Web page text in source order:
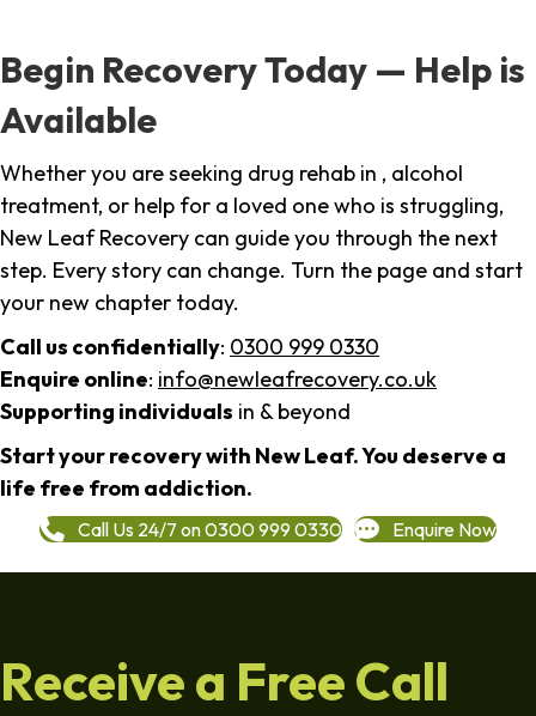
Begin Recovery Today — Help is
Available
Whether you are seeking drug rehab in , alcohol
treatment, or help for a loved one who is struggling,
New Leaf Recovery can guide you through the next
step. Every story can change. Turn the page and start
your new chapter today.
Call us confidentially: 0300 999 0330
Enquire online: info@newleafrecovery.co.uk
Supporting individuals in & beyond
Start your recovery with New Leaf. You deserve a
life free from addiction.
Call Us 24/7 on 0300 999 0330 Enquire Now
Receive a Free Call